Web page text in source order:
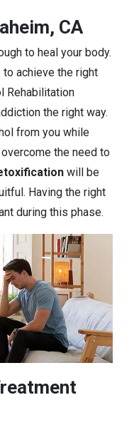
CA
to heal your body.
achieve the right
Rehabilitation
the right way.
from you while
the need to
will be
Having the right
during this phase.